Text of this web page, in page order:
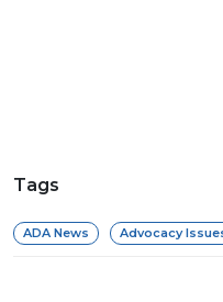
Tags
ADA News Advocacy